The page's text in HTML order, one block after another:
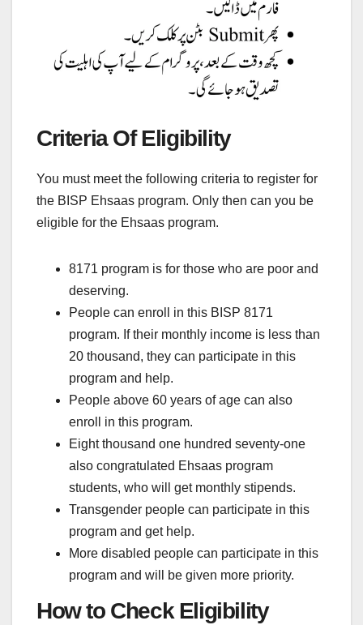
Criteria Of Eligibility
You must meet the following criteria to register for
the BISP Ehsaas program. Only then can you be
eligible for the Ehsaas program.
8171 program is for those who are poor and
deserving.
People can enroll in this BISP 8171
program. If their monthly income is less than
20 thousand, they can participate in this
program and help.
People above 60 years of age can also
enroll in this program.
Eight thousand one hundred seventy-one
also congratulated Ehsaas program
students, who will get monthly stipends.
Transgender people can participate in this
program and get help.
More disabled people can participate in this
program and will be given more priority.
How to Check Eligibility